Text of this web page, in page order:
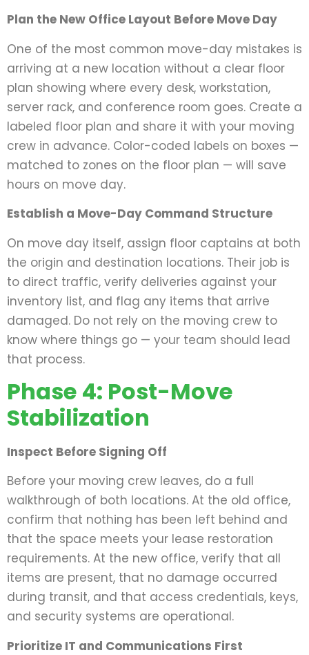
Plan the New Office Layout Before Move Day
One of the most common move-day mistakes is
arriving at a new location without a clear floor
plan showing where every desk, workstation,
server rack, and conference room goes. Create a
labeled floor plan and share it with your moving
crew in advance. Color-coded labels on boxes —
matched to zones on the floor plan — will save
hours on move day.
Establish a Move-Day Command Structure
On move day itself, assign floor captains at both
the origin and destination locations. Their job is
to direct traffic, verify deliveries against your
inventory list, and flag any items that arrive
damaged. Do not rely on the moving crew to
know where things go — your team should lead
that process.
Phase 4: Post-Move
Stabilization
Inspect Before Signing Off
Before your moving crew leaves, do a full
walkthrough of both locations. At the old office,
confirm that nothing has been left behind and
that the space meets your lease restoration
requirements. At the new office, verify that all
items are present, that no damage occurred
during transit, and that access credentials, keys,
and security systems are operational.
Prioritize IT and Communications First